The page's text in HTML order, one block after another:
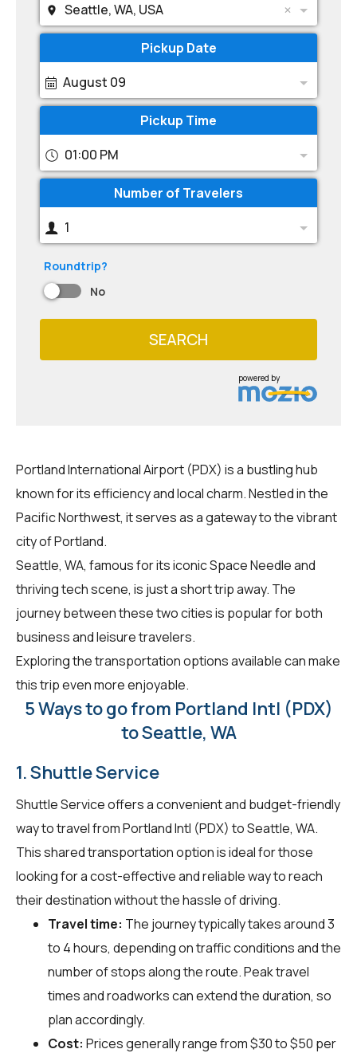
Seattle, WA, USA
Pickup Date
August 09
Pickup Time
01:00 PM
Number of Travelers
1
Roundtrip?
No
SEARCH
powered by
Portland International Airport (PDX) is a bustling hub
known for its efficiency and local charm. Nestled in the
Pacific Northwest, it serves as a gateway to the vibrant
city of Portland.
Seattle, WA, famous for its iconic Space Needle and
thriving tech scene, is just a short trip away. The
journey between these two cities is popular for both
business and leisure travelers.
Exploring the transportation options available can make
this trip even more enjoyable.
5 Ways to go from Portland Intl (PDX)
to Seattle, WA
1. Shuttle Service
Shuttle Service offers a convenient and budget-friendly
way to travel from Portland Intl (PDX) to Seattle, WA.
This shared transportation option is ideal for those
looking for a cost-effective and reliable way to reach
their destination without the hassle of driving.
Travel time: The journey typically takes around 3
to 4 hours, depending on traffic conditions and the
number of stops along the route. Peak travel
times and roadworks can extend the duration, so
plan accordingly.
Cost: Prices generally range from $30 to $50 per